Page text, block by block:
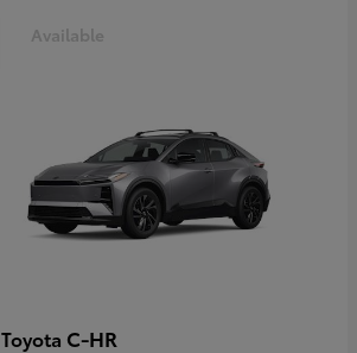
Available
Toyota C-HR